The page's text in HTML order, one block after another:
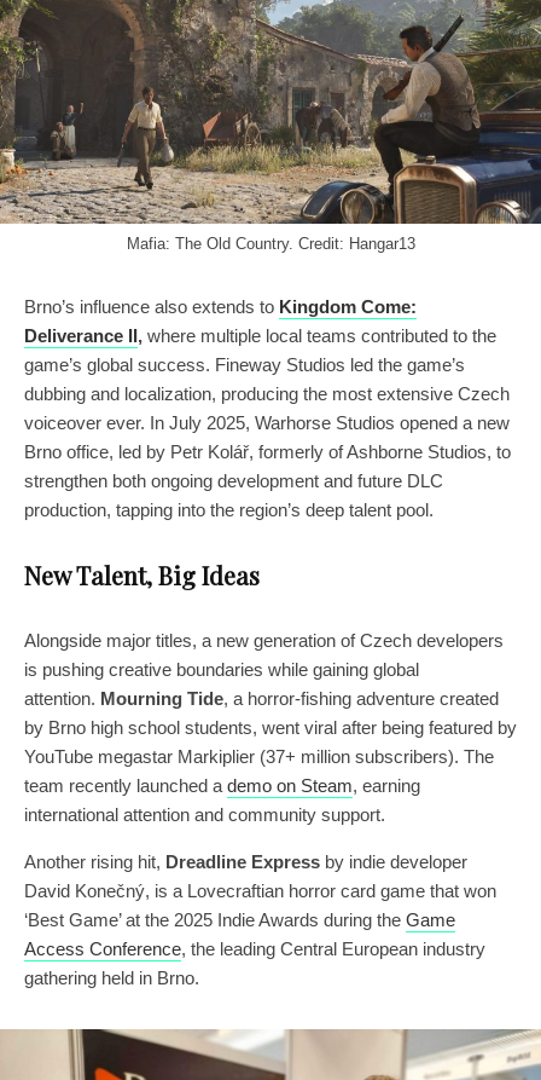
Mafia: The Old Country. Credit: Hangar13
Brno’s influence also extends to Kingdom Come:
Deliverance II, where multiple local teams contributed to the
game’s global success. Fineway Studios led the game’s
dubbing and localization, producing the most extensive Czech
voiceover ever. In July 2025, Warhorse Studios opened a new
Brno office, led by Petr Kolář, formerly of Ashborne Studios, to
strengthen both ongoing development and future DLC
production, tapping into the region’s deep talent pool.
New Talent, Big Ideas
Alongside major titles, a new generation of Czech developers
is pushing creative boundaries while gaining global
attention. Mourning Tide, a horror-fishing adventure created
by Brno high school students, went viral after being featured by
YouTube megastar Markiplier (37+ million subscribers). The
team recently launched a demo on Steam, earning
international attention and community support.
Another rising hit, Dreadline Express by indie developer
David Konečný, is a Lovecraftian horror card game that won
‘Best Game’ at the 2025 Indie Awards during the Game
Access Conference, the leading Central European industry
gathering held in Brno.